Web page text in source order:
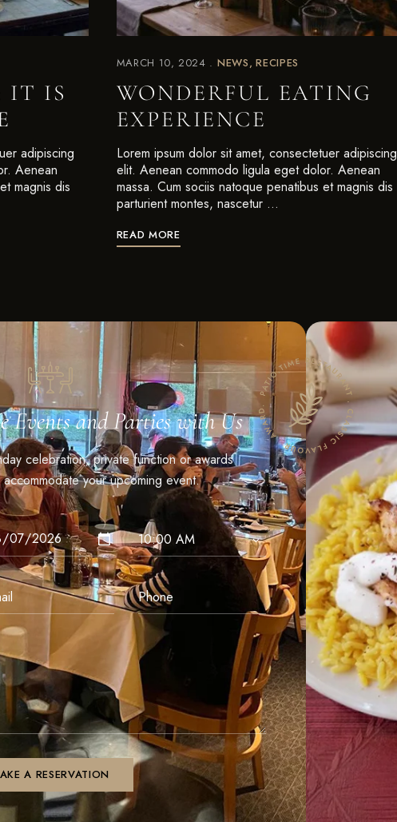
IT IS
adipiscing
Aenean
magnis dis
MARCH 10, 2024 NEWS RECIPES
WONDERFUL EATING
EXPERIENCE
Lorem ipsum dolor sit amet, consectetuer adipiscing
elit. Aenean commodo ligula eget dolor. Aenean
massa. Cum sociis natoque penatibus et magnis dis
parturient montes, nascetur …
READ MORE
Events and Parties with Us
celebration, private function or awards
your upcoming event.